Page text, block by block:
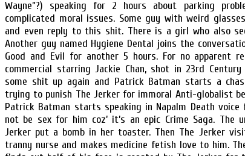
Wayne”?) speaking for 2 hours about parking
complicated moral issues. Some guy with weird
and even reply to this shit. There is a girl who also
Another guy named Hygiene Dental joins the
Good and Evil for another 5 hours. For no apparent
commercial starring Jackie Chan, shot in 23rd Century
some shit up again and Patrick Batman starts a
trying to punish The Jerker for immoral Anti-globalist
Patrick Batman starts speaking in Napalm Death
not be sex for him coz’ it’s an epic Crime Saga. The
Jerker put a bomb in her toaster. Then The Jerker
tranny nurse and makes medicine fetish love to him.